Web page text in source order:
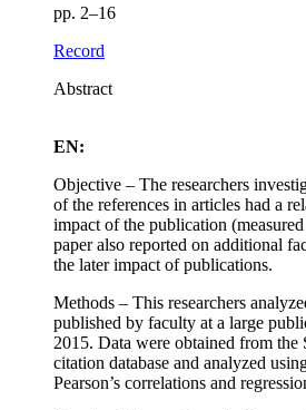
pp. 2–16
Record
Abstract
EN:
Objective – The researchers
of the references in articles had a
impact of the publication
paper also reported on additional
the later impact of publications.
Methods – This researchers
published by faculty at a large
2015. Data were obtained from the
citation database and analyzed
Pearson’s correlations and